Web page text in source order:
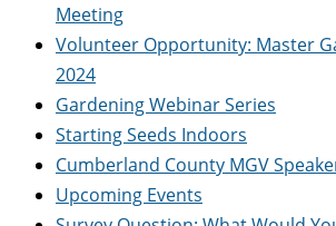
Meeting
Volunteer Opportunity: Master
2024
Gardening Webinar Series
Starting Seeds Indoors
Cumberland County MGV
Upcoming Events